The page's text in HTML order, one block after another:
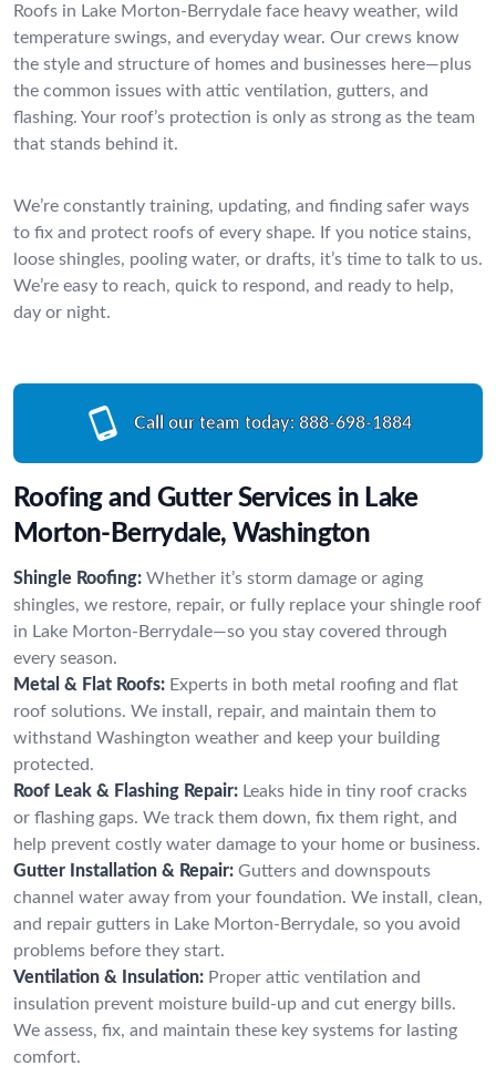
Roofs in Lake Morton-Berrydale face heavy weather, wild
temperature swings, and everyday wear. Our crews know
the style and structure of homes and businesses here—plus
the common issues with attic ventilation, gutters, and
flashing. Your roof’s protection is only as strong as the team
that stands behind it.
We’re constantly training, updating, and finding safer ways
to fix and protect roofs of every shape. If you notice stains,
loose shingles, pooling water, or drafts, it’s time to talk to us.
We’re easy to reach, quick to respond, and ready to help,
day or night.
Call our team today: 888-698-1884
Roofing and Gutter Services in Lake
Morton-Berrydale, Washington
Shingle Roofing: Whether it’s storm damage or aging
shingles, we restore, repair, or fully replace your shingle roof
in Lake Morton-Berrydale—so you stay covered through
every season.
Metal & Flat Roofs: Experts in both metal roofing and flat
roof solutions. We install, repair, and maintain them to
withstand Washington weather and keep your building
protected.
Roof Leak & Flashing Repair: Leaks hide in tiny roof cracks
or flashing gaps. We track them down, fix them right, and
help prevent costly water damage to your home or business.
Gutter Installation & Repair: Gutters and downspouts
channel water away from your foundation. We install, clean,
and repair gutters in Lake Morton-Berrydale, so you avoid
problems before they start.
Ventilation & Insulation: Proper attic ventilation and
insulation prevent moisture build-up and cut energy bills.
We assess, fix, and maintain these key systems for lasting
comfort.